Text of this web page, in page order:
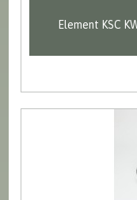
Element KSC